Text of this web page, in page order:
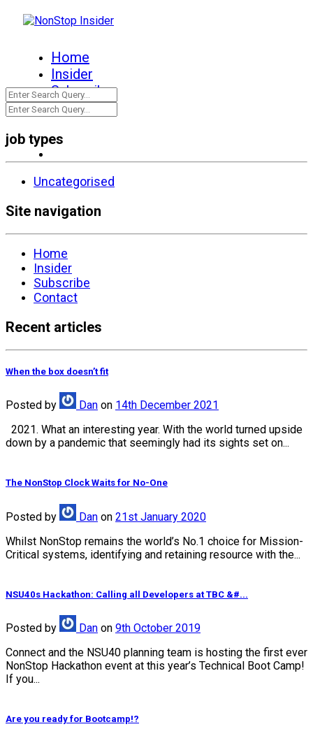
Home
Insider
Subscribe
Contact
job types
Uncategorised
Site navigation
Home
Insider
Subscribe
Contact
Recent articles
When the box doesn’t fit
Posted by Dan on 14th December 2021
2021. What an interesting year. With the world turned upside
down by a pandemic that seemingly had its sights set on...
The NonStop Clock Waits for No-One
Posted by Dan on 21st January 2020
Whilst NonStop remains the world’s No.1 choice for Mission-
Critical systems, identifying and retaining resource with the...
NSU40s Hackathon: Calling all Developers at TBC &#...
Posted by Dan on 9th October 2019
Connect and the NSU40 planning team is hosting the first ever
NonStop Hackathon event at this year’s Technical Boot Camp!
If you...
Are you ready for Bootcamp!?